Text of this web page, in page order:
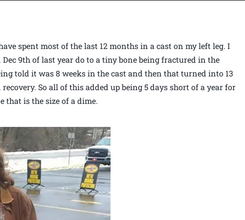
spent most of the last 12 months in a cast on my left leg. I
9th of last year do to a tiny bone being fractured in the
told it was 8 weeks in the cast and then that turned into 13
So all of this added up being 5 days short of a year for
that is the size of a dime.